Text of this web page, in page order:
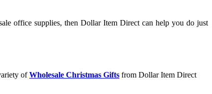
office supplies, then Dollar Item Direct can help you do just
ofWholesale Christmas Gifts from Dollar Item Direct